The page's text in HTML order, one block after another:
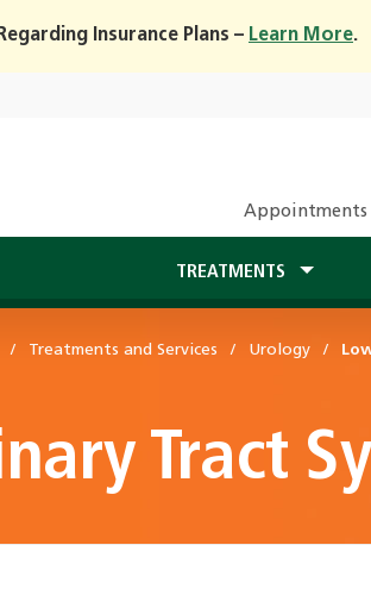
Insurance Plans – Learn More.
Appointments
TREATMENTS
Treatments and Services Urology
Tract